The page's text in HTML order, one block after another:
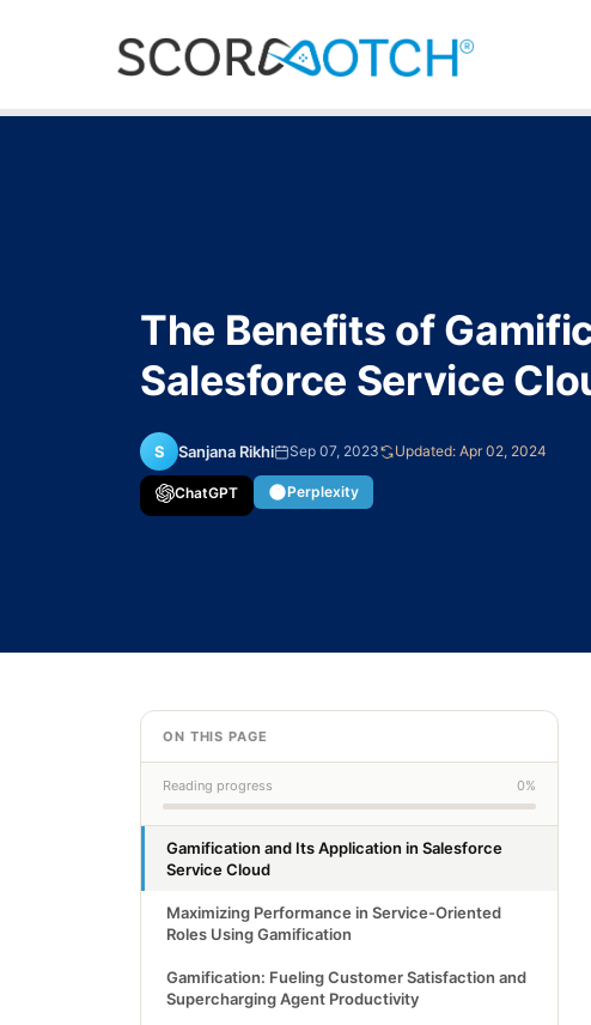
Scorenotch
The Benefits of
Salesforce Service
S Sanjana Rikhi Sep 07, 2023 Updated: Apr 02, 2024
ChatGPT Perplexity
ON THIS PAGE
Reading progress 0%
Gamification and Its Application in Salesforce
Service Cloud
Maximizing Performance in Service-Oriented
Roles Using Gamification
Gamification: Fueling Customer Satisfaction and
Supercharging Agent Productivity